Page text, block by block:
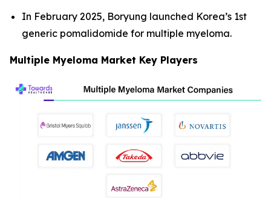
In February 2025, Boryung launched Korea’s 1st
generic pomalidomide for multiple myeloma.
Multiple Myeloma Market Key Players